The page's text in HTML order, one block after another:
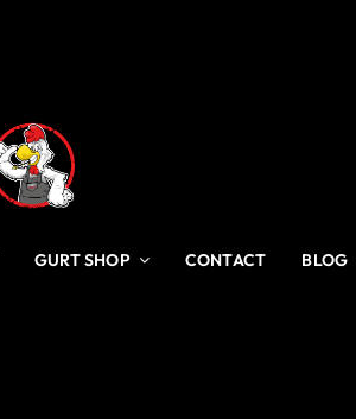
GURT SHOP CONTACT BLOG